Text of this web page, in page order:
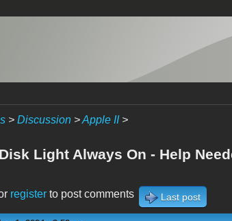
> Discussion>Apple II>
Light Always On - Help
registerto post comments Last post